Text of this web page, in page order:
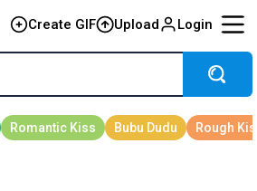
Create GIF Upload Login